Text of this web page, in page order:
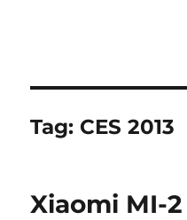
Tag: CES 2013
Xiaomi MI-